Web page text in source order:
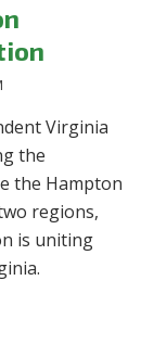
Virginia
the
the Hampton
regions,
is uniting